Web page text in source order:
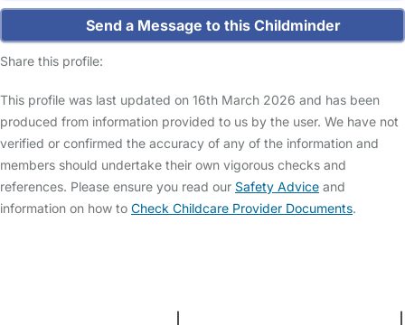
Send a Message to this Childminder
Share this profile:
This profile was last updated on 16th March 2026 and has been
produced from information provided to us by the user. We have not
verified or confirmed the accuracy of any of the information and
members should undertake their own vigorous checks and
references. Please ensure you read our Safety Advice and
information on how to Check Childcare Provider Documents.